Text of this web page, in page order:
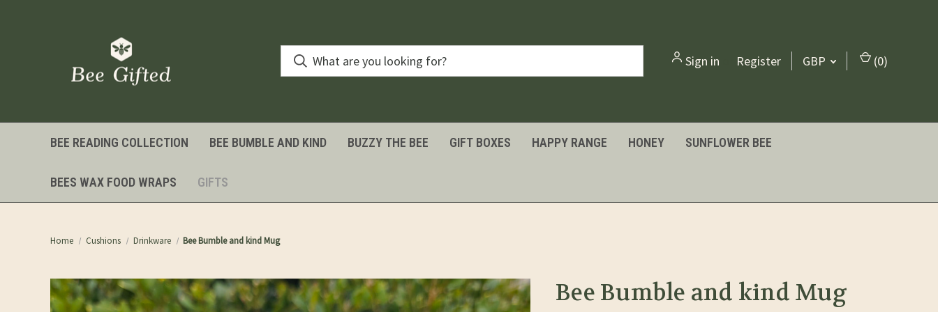
Sign in Register GBP (0)
BEE READING COLLECTION BEE BUMBLE AND KIND BUZZY THE BEE GIFT BOXES HAPPY RANGE HONEY SUNFLOWER BEE
BEES WAX FOOD WRAPS GIFTS
Home Cushions Drinkware Bee Bumble and kind Mug
Bee Bumble and kind Mug